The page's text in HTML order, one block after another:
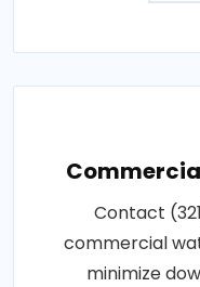
Contact
commercial
minimize